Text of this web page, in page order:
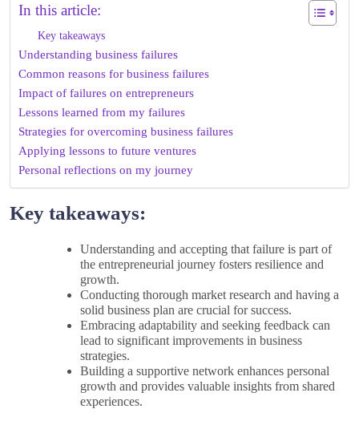
In this article:
Key takeaways
Understanding business failures
Common reasons for business failures
Impact of failures on entrepreneurs
Lessons learned from my failures
Strategies for overcoming business failures
Applying lessons to future ventures
Personal reflections on my journey
Key takeaways:
Understanding and accepting that failure is part of
the entrepreneurial journey fosters resilience and
growth.
Conducting thorough market research and having a
solid business plan are crucial for success.
Embracing adaptability and seeking feedback can
lead to significant improvements in business
strategies.
Building a supportive network enhances personal
growth and provides valuable insights from shared
experiences.